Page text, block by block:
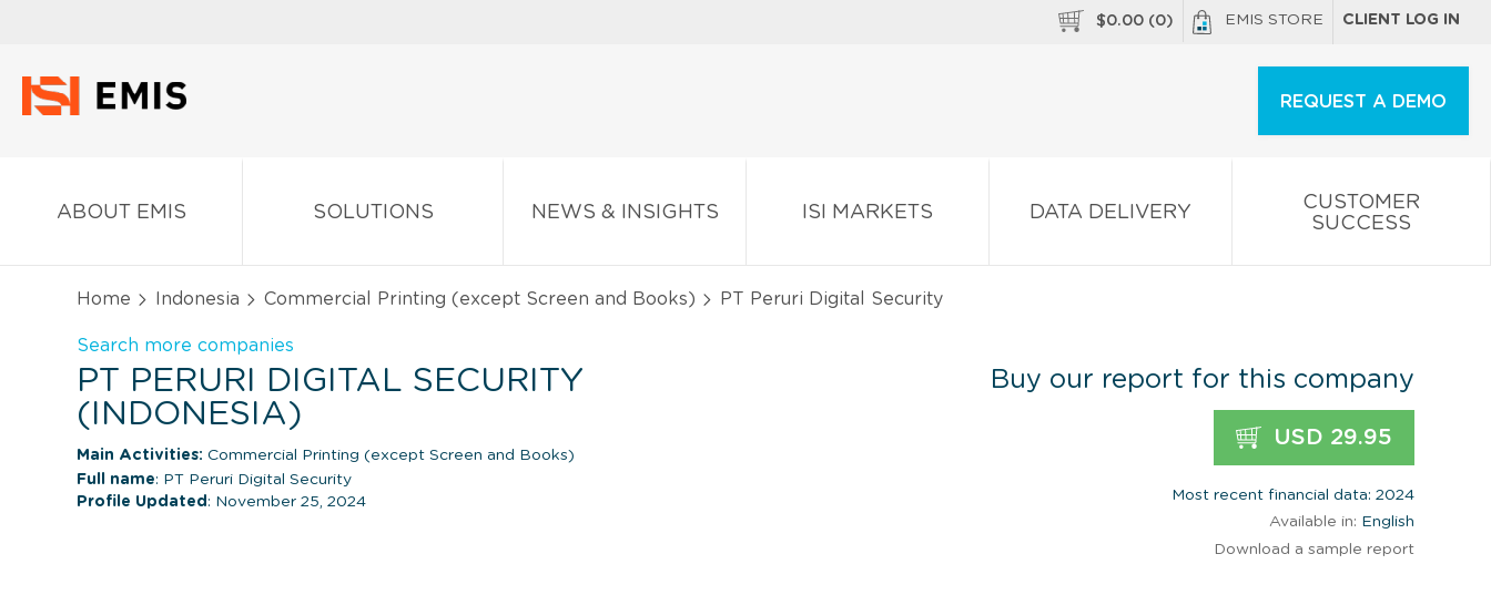
$0.00 (0) EMIS STORE CLIENT LOG IN
REQUEST A DEMO
ABOUT EMIS SOLUTIONS NEWS & INSIGHTS ISI MARKETS DATA DELIVERY
CUSTOMER
SUCCESS
Home Indonesia Commercial Printing (except Screen and Books) PT Peruri Digital Security
Search more companies
PT PERURI DIGITAL SECURITY
(INDONESIA)
Main Activities: Commercial Printing (except Screen and Books)
Full name: PT Peruri Digital Security
Profile Updated : November 25, 2024
Buy our report for this company
USD 29.95
Most recent financial data: 2024
Available in: English
Download a sample report